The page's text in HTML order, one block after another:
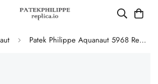
Patek Philippe Aquanaut 5968 Replica Blue Dial Chronograph Watch with Blue Rubber Strap and 904L Stainless Steel Case